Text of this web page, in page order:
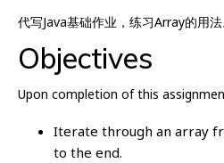
代写Java基础作业，练习Array的用法
Objectives
Upon completion of this
Iterate through an array
to the end.